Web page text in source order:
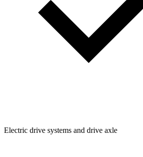
Electric drive systems and drive axle